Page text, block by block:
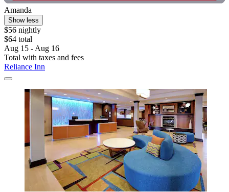
Amanda
Show less
$56 nightly
$64 total
Aug 15 - Aug 16
Total with taxes and fees
Reliance Inn